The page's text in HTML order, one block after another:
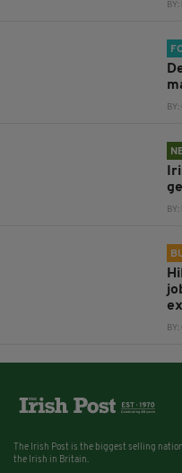
BY:
BY:
BY:
BY:
The Irish Post is the biggest selling
the Irish in Britain.